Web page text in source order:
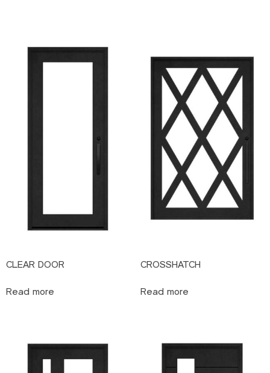
CLEAR DOOR
Read more
CROSSHATCH
Read more